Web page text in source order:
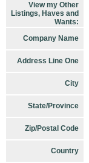
View my Other
Listings, Haves and
Wants:
Company Name
Address Line One
City
State/Province
Zip/Postal Code
Country